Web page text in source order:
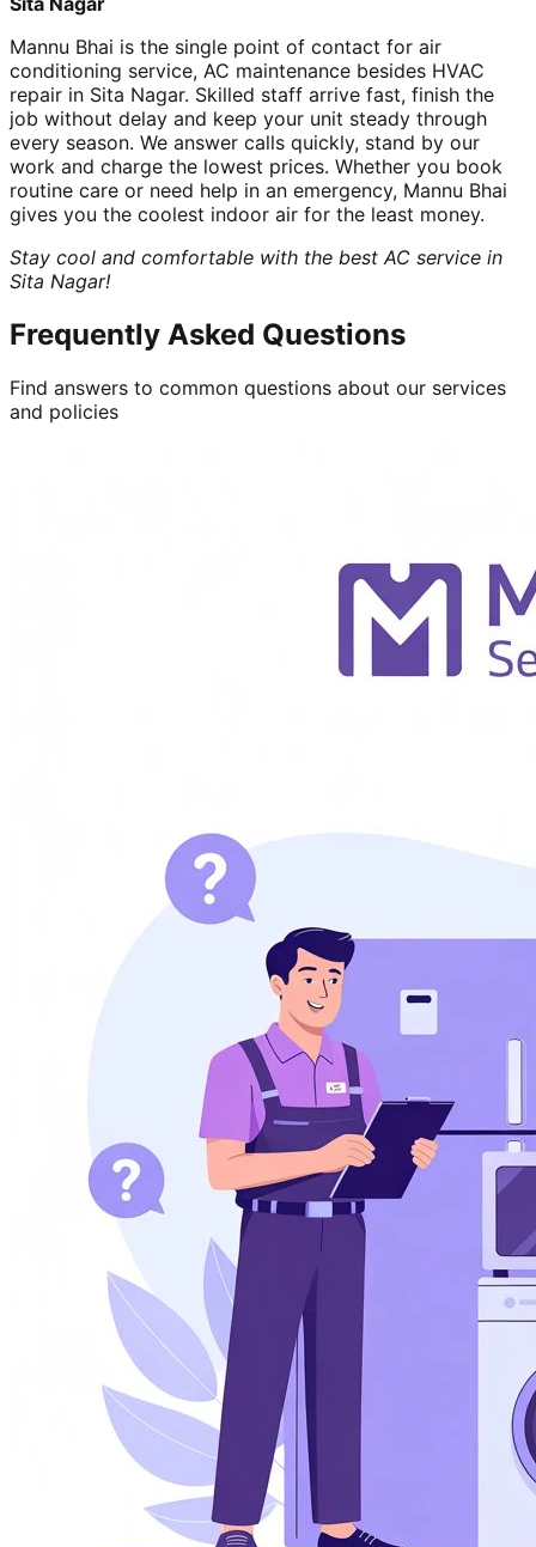
Mannu Bhai is the single point of contact for air
conditioning service, AC maintenance besides HVAC
repair in Sita Nagar. Skilled staff arrive fast, finish the
job without delay and keep your unit steady through
every season. We answer calls quickly, stand by our
work and charge the lowest prices. Whether you book
routine care or need help in an emergency, Mannu Bhai
gives you the coolest indoor air for the least money.
Stay cool and comfortable with the best AC service in
Sita Nagar!
Frequently Asked Questions
Find answers to common questions about our services
and policies